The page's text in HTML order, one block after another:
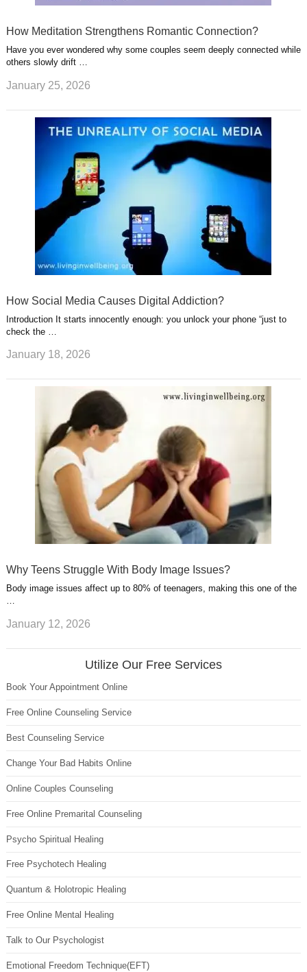
How Meditation Strengthens Romantic Connection?
Have you ever wondered why some couples seem deeply connected while
others slowly drift …
January 25, 2026
How Social Media Causes Digital Addiction?
Introduction It starts innocently enough: you unlock your phone “just to
check the …
January 18, 2026
Why Teens Struggle With Body Image Issues?
Body image issues affect up to 80% of teenagers, making this one of the
…
January 12, 2026
Utilize Our Free Services
Book Your Appointment Online
Free Online Counseling Service
Best Counseling Service
Change Your Bad Habits Online
Online Couples Counseling
Free Online Premarital Counseling
Psycho Spiritual Healing
Free Psychotech Healing
Quantum & Holotropic Healing
Free Online Mental Healing
Talk to Our Psychologist
Emotional Freedom Technique(EFT)